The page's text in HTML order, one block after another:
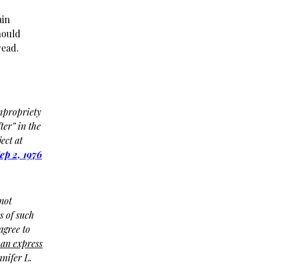
in the
at
2, 1976
of such
to
express
L.